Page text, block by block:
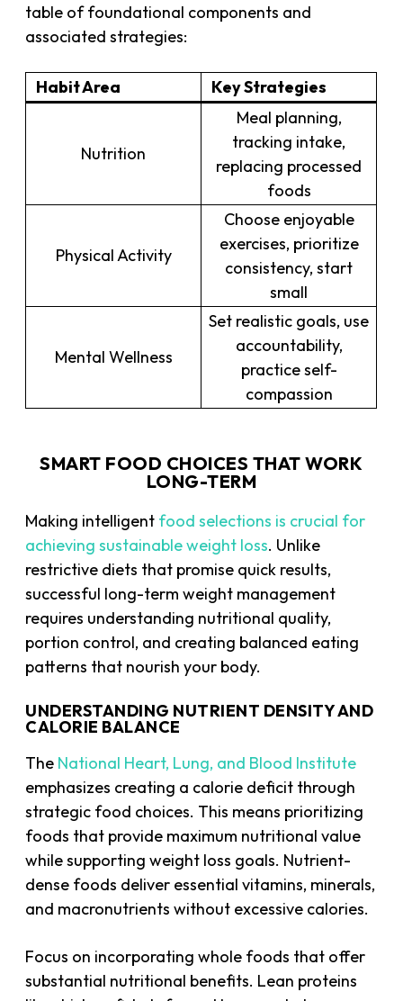
table of foundational components and
associated strategies:
Habit Area Key Strategies
Nutrition
Meal planning,
tracking intake,
replacing processed
foods
Physical Activity
Choose enjoyable
exercises, prioritize
consistency, start
small
Mental Wellness
Set realistic goals, use
accountability,
practice self-
compassion
SMART FOOD CHOICES THAT WORK
LONG-TERM
Making intelligent food selections is crucial for
achieving sustainable weight loss. Unlike
restrictive diets that promise quick results,
successful long-term weight management
requires understanding nutritional quality,
portion control, and creating balanced eating
patterns that nourish your body.
UNDERSTANDING NUTRIENT DENSITY AND
CALORIE BALANCE
The National Heart, Lung, and Blood Institute
emphasizes creating a calorie deficit through
strategic food choices. This means prioritizing
foods that provide maximum nutritional value
while supporting weight loss goals. Nutrient-
dense foods deliver essential vitamins, minerals,
and macronutrients without excessive calories.
Focus on incorporating whole foods that offer
substantial nutritional benefits. Lean proteins